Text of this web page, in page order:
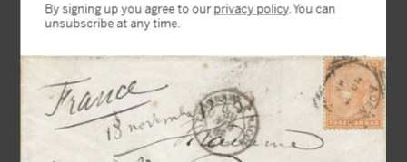
By signing up you agree to ourprivacy policy. You can
unsubscribe at any time.